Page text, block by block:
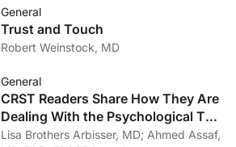
General
Trust and Touch
Robert Weinstock, MD
General
CRST Readers Share How They Are
Dealing With the Psychological Toll
of COVID-19
Lisa Brothers Arbisser, MD; Ahmed Assaf,